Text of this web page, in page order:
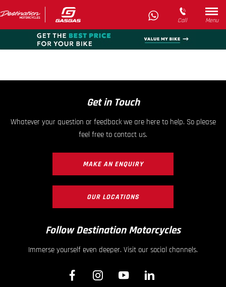
Call Menu
Get in Touch
Whatever your question or feedback we are here to help. So please
feel free to contact us.
MAKE AN ENQUIRY
OUR LOCATIONS
Follow Destination Motorcycles
Immerse yourself even deeper. Visit our social channels.